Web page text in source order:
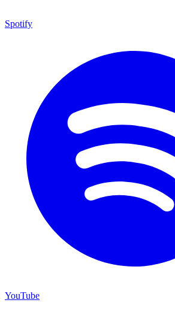
Spotify
YouTube